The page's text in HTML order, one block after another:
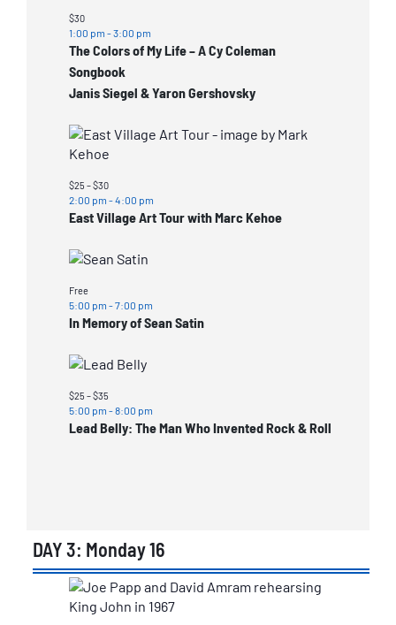
The Colors of My Life – A Cy Coleman
Songbook
Janis Siegel & Yaron Gershovsky
1:00 pm -3:00 pm
$30
East Village Art Tour with Marc Kehoe
2:00 pm -4:00 pm
$25 – $30
In Memory of Sean Satin
5:00 pm -7:00 pm
Free
Lead Belly: The Man Who Invented Rock & Roll
5:00 pm -8:00 pm
$25 – $35
DAY 3: Monday 16
List